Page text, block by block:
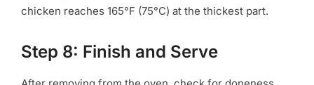
chicken reaches 165°F (75°C) at the thickest part.
Step 8: Finish and Serve